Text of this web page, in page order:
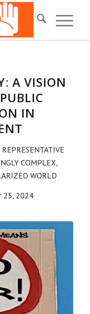
A VISION
IN
COMPLEX,
WORLD
25, 2024